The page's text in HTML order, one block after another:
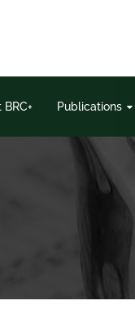
Publications